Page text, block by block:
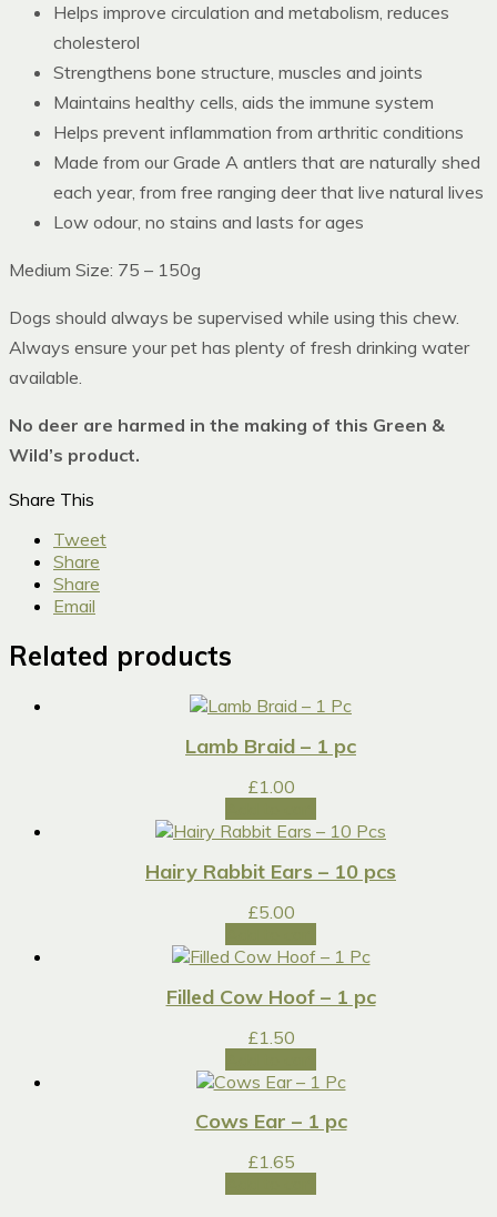
Helps improve circulation and metabolism, reduces
cholesterol
Strengthens bone structure, muscles and joints
Maintains healthy cells, aids the immune system
Helps prevent inflammation from arthritic conditions
Made from our Grade A antlers that are naturally shed
each year, from free ranging deer that live natural lives
Low odour, no stains and lasts for ages
Medium Size: 75 – 150g
Dogs should always be supervised while using this chew.
Always ensure your pet has plenty of fresh drinking water
available.
No deer are harmed in the making of this Green &
Wild’s product.
Share This
Tweet
Share
Share
Email
Related products
Lamb Braid – 1 pc
£1.00
Hairy Rabbit Ears – 10 pcs
£5.00
Filled Cow Hoof – 1 pc
£1.50
Cows Ear – 1 pc
£1.65